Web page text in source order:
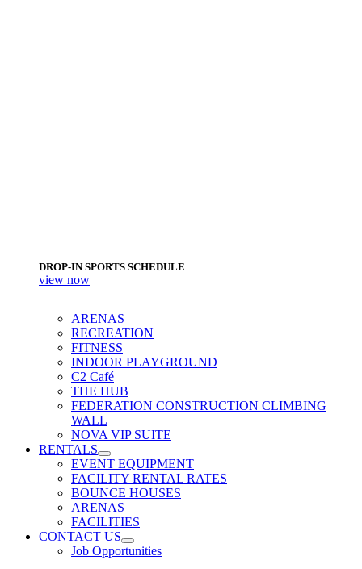
DROP-IN SPORTS SCHEDULE
view now
ARENAS
RECREATION
FITNESS
INDOOR PLAYGROUND
C2 Café
THE HUB
FEDERATION CONSTRUCTION CLIMBING
WALL
NOVA VIP SUITE
RENTALS
EVENT EQUIPMENT
FACILITY RENTAL RATES
BOUNCE HOUSES
ARENAS
FACILITIES
CONTACT US
Job Opportunities